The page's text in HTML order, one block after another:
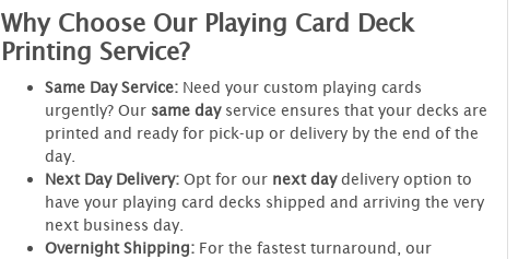
Why Choose Our Playing Card Deck
Printing Service?
Same Day Service:Need your custom playing cards
urgently? Our same dayservice ensures that your decks are
printed and ready for pick-up or delivery by the end of the
day.
Next Day Delivery:Opt for our next daydelivery option to
have your playing card decks shipped and arriving the very
next business day.
Overnight Shipping:For the fastest turnaround, our